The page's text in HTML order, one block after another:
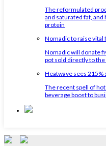
The reformulated
and saturated fat,
protein
Nomadic to raise vital
Nomadic will donate
pot sold directly to
Heatwave sees 215%
The recent spell of
beverage boost to